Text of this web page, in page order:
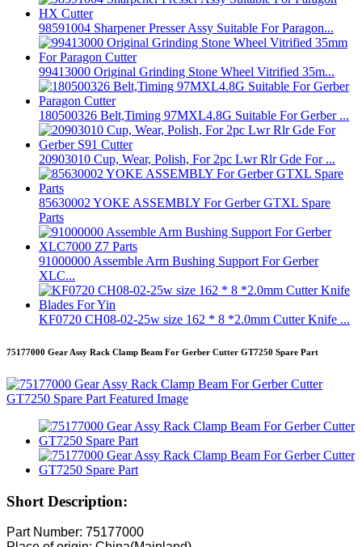
98591004 Sharpener Presser Assy Suitable For Paragon...
99413000 Original Grinding Stone Wheel Vitrified 35m...
180500326 Belt,Timing 97MXL4.8G Suitable For Gerber ...
20903010 Cup, Wear, Polish, For 2pc Lwr Rlr Gde For ...
85630002 YOKE ASSEMBLY For Gerber GTXL Spare
Parts
91000000 Assemble Arm Bushing Support For Gerber
XLC...
KF0720 CH08-02-25w size 162 * 8 *2.0mm Cutter Knife ...
75177000 Gear Assy Rack Clamp Beam For Gerber Cutter GT7250 Spare Part
Short Description:
Part Number: 75177000